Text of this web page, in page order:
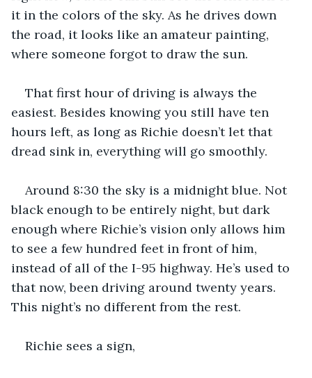
it in the colors of the sky. As he drives down
the road, it looks like an amateur painting,
where someone forgot to draw the sun.
That first hour of driving is always the
easiest. Besides knowing you still have ten
hours left, as long as Richie doesn’t let that
dread sink in, everything will go smoothly.
Around 8:30 the sky is a midnight blue. Not
black enough to be entirely night, but dark
enough where Richie’s vision only allows him
to see a few hundred feet in front of him,
instead of all of the I-95 highway. He’s used to
that now, been driving around twenty years.
This night’s no different from the rest.
Richie sees a sign,